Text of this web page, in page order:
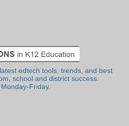
edtech tools, trends, and best
school and district success.
Monday-Friday.